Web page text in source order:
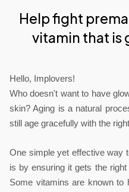
Help fight
vitamin that is
Hello, Implovers!
Who doesn't want to have
skin? Aging is a natural
still age gracefully with the
One simple yet effective way
is by ensuring it gets the
Some vitamins are known to